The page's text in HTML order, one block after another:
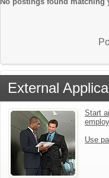
External
Start
Use